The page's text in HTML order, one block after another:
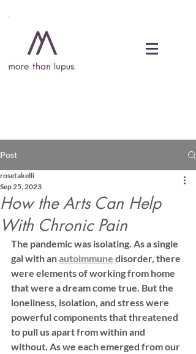
Post
How the Arts Can Help
With Chronic Pain
rosetakelli
Sep 25, 2023
The pandemic was isolating. As a single
gal with an autoimmune disorder, there
were elements of working from home
that were a dream come true. But the
loneliness, isolation, and stress were
powerful components that threatened
to pull us apart from within and
without. As we each emerged from our